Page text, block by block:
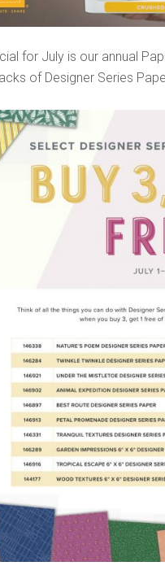
for July is our annual
of Designer Series